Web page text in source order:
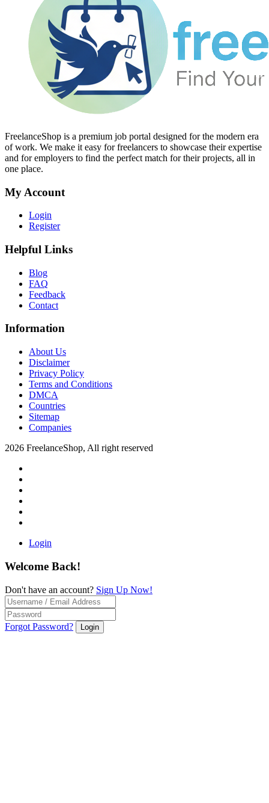
FreelanceShop is a premium job portal designed for the modern era
of work. We make it easy for freelancers to showcase their expertise
and for employers to find the perfect match for their projects, all in
one place.
My Account
Login
Register
Helpful Links
Blog
FAQ
Feedback
Contact
Information
About Us
Disclaimer
Privacy Policy
Terms and Conditions
DMCA
Countries
Sitemap
Companies
2026 FreelanceShop, All right reserved
Login
Welcome Back!
Don't have an account? Sign Up Now!
Forgot Password? Login